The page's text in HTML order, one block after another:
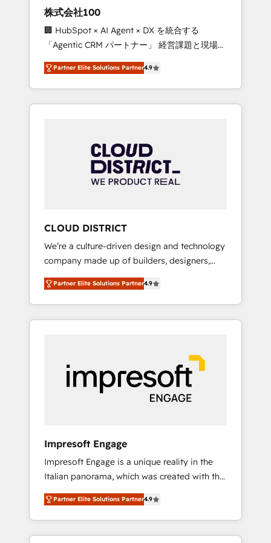
design scalable strategies that drive
measurable growth. 🌎 Highlights: • 10+ years
as a HubSpot partner. • 2023 Impact Awards:
Platform Migration Excellence. • Top 3 Partner
of the Year LATAM 2022, 2023, 2024, 2025. •
Partner of the Year 2024. • Organizer of
Aliados.ai (AI, marketing & tech global
grow faster, smarter, and with impact.
株式会社100
🏢 HubSpot × AI Agent × DX を統合する
「Agentic CRM パートナー」 経営課題と現場業
務をつなぐAIネイティブ・エージェンシーとし
て、HubSpot Eliteの実装力で顧客フロント業務
を再設計します。 💡 100inc は何をする会社
か？ HubSpotを共通基盤に、AIエージェントを
本のAIネイティブ・エージェンシーです。事業
部・グループ会社・部門が分立する組織で、デ
ータと業務プロセスのサイロ化を、CRMを軸と
ら、GTMの見える化・自動化まで。全Hub統合
運用、データ品質設計、グループ横断のCRM統
合に対応します。 2️⃣ AIエージェント組織構築
営業・マーケティング業務の一部をAIが自律実
行する組織への移行を設計・実装。Breeze・
Claude等をHubSpotと連携させ、役割定義・運
用ルール・成果指標まで含めて設計します。 3️⃣
PMOとして主導。「設定の代行ではなく、設計
の責任」を引き受け、部門横断の統合・浸透・
変革管理を実行します。 ▸ CMS戦略設計・構
Hubで一体提供。 ▸ 既存CRM・MAからの移行
支援：Salesforce・Marketo・Pardot等からの
移行、カスタム設計、履歴データ移行と活用設
計まで。 ▸ AEO対応：ChatGPT・Perplexity等
のAI検索からの流入・引用を前提にコンテンツ
HubSpotアワード受賞・HUGリーダー ✓
Partner Elite Solutions Partner4.9
CLOUD DISTRICT
We’re a culture-driven design and technology
company made up of builders, designers,
and big thinkers. We blend strategy, design,
and development—always fueled by curiosity
—to turn ideas, opportunities, and challenges
into meaningful experiences. To us,
most importantly—simple. That’s why we lean
into bold ideas and shape them into
thoughtful products and strategies that
Partner Elite Solutions Partner4.9
Impresoft Engage
Impresoft Engage is a unique reality in the
Italian panorama, which was created with the
aim of putting Customer Experience at the
center by creating digital environments
capable of integrating people, processes and
data. We offer the best digital solutions on
Partner Elite Solutions Partner4.9